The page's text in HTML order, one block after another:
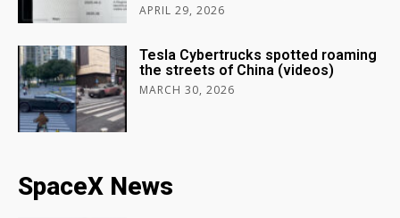
APRIL 29, 2026
Tesla Cybertrucks spotted roaming
the streets of China (videos)
MARCH 30, 2026
SpaceX News